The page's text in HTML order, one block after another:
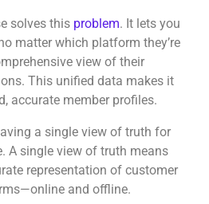
solves this problem. It lets you
matter which platform they’re
view of their
This unified data makes it
accurate member profiles.
a single view of truth for
A single view of truth means
representation of customer
and offline.